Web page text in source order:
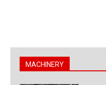
MACHINERY